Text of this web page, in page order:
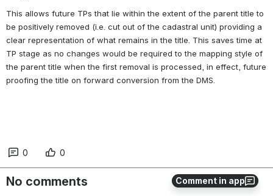
Comment in app
This allows future TPs that lie within the extent of the parent title to
be positively removed (i.e. cut out of the cadastral unit) providing a
clear representation of what remains in the title. This saves time at
TP stage as no changes would be required to the mapping style of
the parent title when the first removal is processed, in effect, future
proofing the title on forward conversion from the DMS.
0 0
No comments